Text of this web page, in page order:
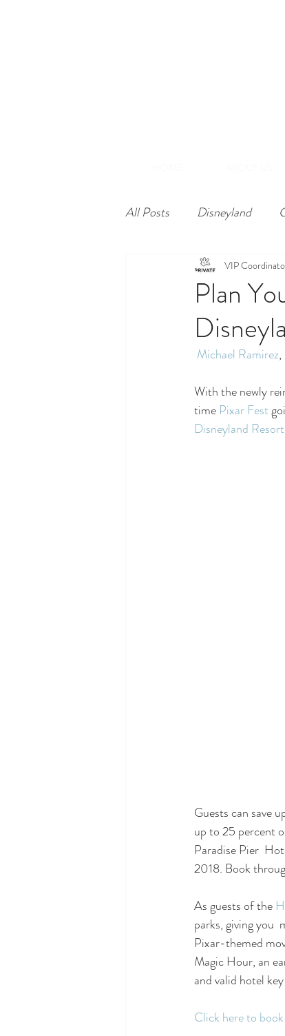
All Posts Disneyland
Plan
VIP
Michael Ramirez
With the newly
time Pixar Fest
Disneyland Resort
Guests can save
up to 25 percent
Paradise Pier
2018. Book
As guests of the
parks, giving you
Pixar-themed
Magic Hour, an
and valid hotel
Click here to